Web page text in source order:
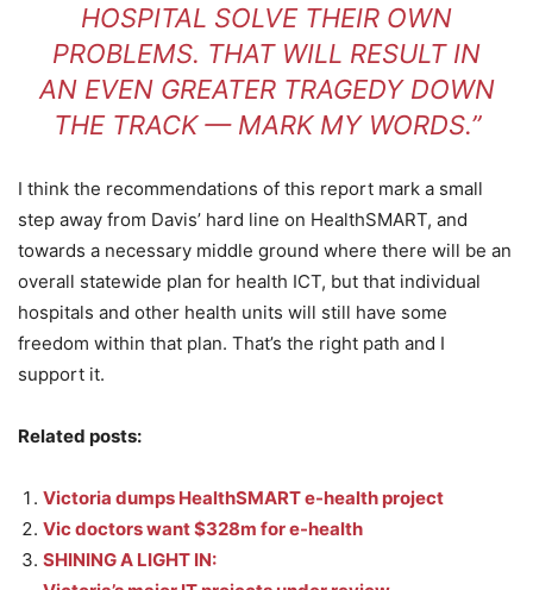
HOSPITAL SOLVE THEIR OWN
PROBLEMS. THAT WILL RESULT IN
AN EVEN GREATER TRAGEDY DOWN
THE TRACK — MARK MY WORDS.”
I think the recommendations of this report mark a small
step away from Davis’ hard line on HealthSMART, and
towards a necessary middle ground where there will be an
overall statewide plan for health ICT, but that individual
hospitals and other health units will still have some
freedom within that plan. That’s the right path and I
support it.
Related posts:
Victoria dumps HealthSMART e-health project
Vic doctors want $328m for e-health
SHINING A LIGHT IN: